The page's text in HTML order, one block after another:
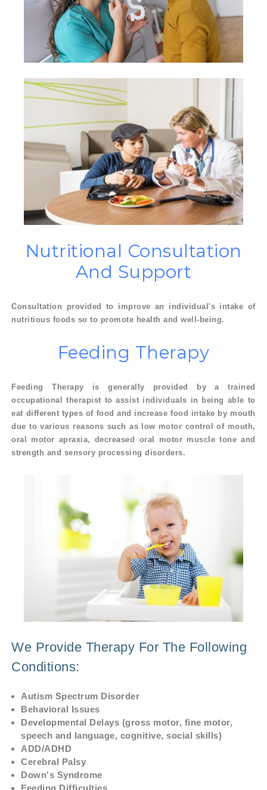
Nutritional Consultation
And Support
Consultation provided to improve an individual's intake of
nutritious foods so to promote health and well-being.
Feeding Therapy
Feeding Therapy is generally provided by a trained
occupational therapist to assist individuals in being able to
eat different types of food and increase food intake by mouth
due to various reasons such as low motor control of mouth,
oral motor apraxia, decreased oral motor muscle tone and
strength and sensory processing disorders.
We Provide Therapy For The Following
Conditions:
Autism Spectrum Disorder
Behavioral Issues
Developmental Delays (gross motor, fine motor,
speech and language, cognitive, social skills)
ADD/ADHD
Cerebral Palsy
Down's Syndrome
Feeding Difficulties